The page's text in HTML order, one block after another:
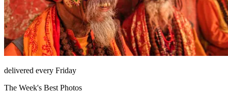
delivered every Friday
The Week's Best Photos